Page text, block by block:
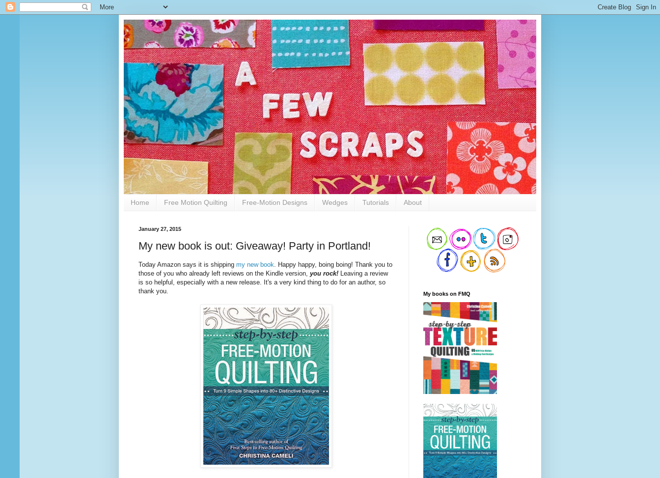
Home Free Motion Quilting Free-Motion Designs Wedges Tutorials About
January 27, 2015
My new book is out: Giveaway! Party in Portland!
Today Amazon says it is shipping my new book. Happy happy, boing boing! Thank you to
those of you who already left reviews on the Kindle version, you rock! Leaving a review
is so helpful, especially with a new release. It's a very kind thing to do for an author, so
thank you.
My books on FMQ